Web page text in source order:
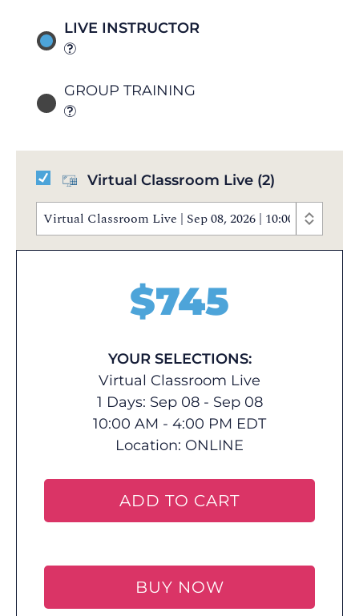
LIVE INSTRUCTOR
GROUP TRAINING
Virtual Classroom Live (2)
Virtual Classroom Live | Sep 08, 2026 | 10:00 AM -
$745
YOUR SELECTIONS:
Virtual Classroom Live
1 Days: Sep 08 - Sep 08
10:00 AM - 4:00 PM EDT
Location: ONLINE
ADD TO CART
BUY NOW